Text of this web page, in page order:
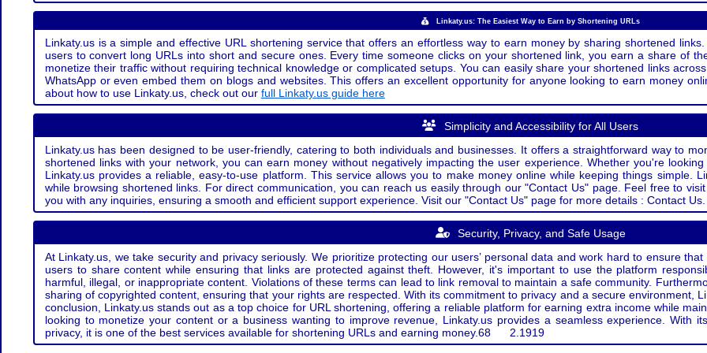
Linkaty.us: The Easiest Way to Earn by Shortening URLs
Linkaty.us is a simple and effective URL shortening service that offers an effortless way to earn money by sharing shortened
users to convert long URLs into short and secure ones. Every time someone clicks on your shortened link, you earn a share of
monetize their traffic without requiring technical knowledge or complicated setups. You can easily share your shortened links
WhatsApp or even embed them on blogs and websites. This offers an excellent opportunity for anyone looking to earn money
about how to use Linkaty.us, check out our full Linkaty.us guide here
Simplicity and Accessibility for All Users
Linkaty.us has been designed to be user-friendly, catering to both individuals and businesses. It offers a straightforward way to
shortened links with your network, you can earn money without negatively impacting the user experience. Whether you're
Linkaty.us provides a reliable, easy-to-use platform. This service allows you to make money online while keeping things simple.
while browsing shortened links. For direct communication, you can reach us easily through our "Contact Us" page. Feel free to
you with any inquiries, ensuring a smooth and efficient support experience. Visit our "Contact Us" page for more details : Contact Us.
Security, Privacy, and Safe Usage
At Linkaty.us, we take security and privacy seriously. We prioritize protecting our users’ personal data and work hard to ensure
users to share content while ensuring that links are protected against theft. However, it's important to use the platform
harmful, illegal, or inappropriate content. Violations of these terms can lead to link removal to maintain a safe community.
sharing of copyrighted content, ensuring that your rights are respected. With its commitment to privacy and a secure environment,
conclusion, Linkaty.us stands out as a top choice for URL shortening, offering a reliable platform for earning extra income while
looking to monetize your content or a business wanting to improve revenue, Linkaty.us provides a seamless experience. With
privacy, it is one of the best services available for shortening URLs and earning money.68 2.1919